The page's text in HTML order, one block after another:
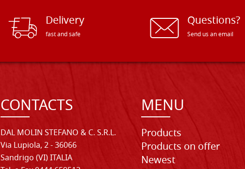
Delivery
fast and safe
Questions?
Send us an email
CONTACTS
DAL MOLIN STEFANO & C. S.R.L.
Via Lupiola, 2 - 36066
Sandrigo (VI) ITALIA
MENU
Products
Products on offer
Newest